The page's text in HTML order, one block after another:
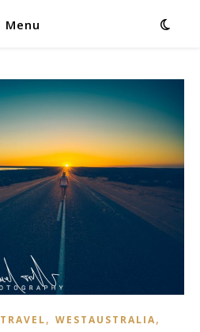
Menu
TRAVEL, WESTAUSTRALIA,